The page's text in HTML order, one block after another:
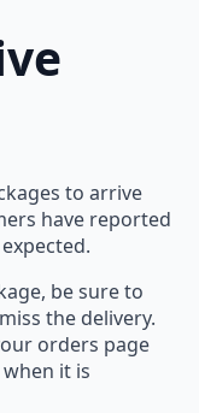
to arrive
have reported
be sure to
the delivery.
orders page
it is